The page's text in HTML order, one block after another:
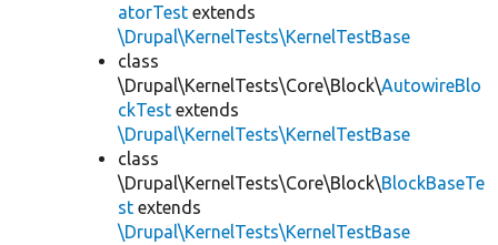
atorTest extends
\Drupal\KernelTests\KernelTestBase
class
\Drupal\KernelTests\Core\Block\AutowireBlo
ckTest extends
\Drupal\KernelTests\KernelTestBase
class
\Drupal\KernelTests\Core\Block\BlockBaseTe
st extends
\Drupal\KernelTests\KernelTestBase